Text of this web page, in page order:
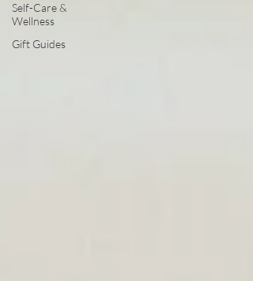
Self-Care &
Wellness
Gift Guides